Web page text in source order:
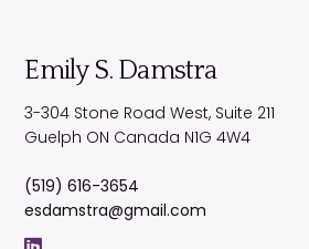
Emily S. Damstra
3-304 Stone Road West, Suite 211
Guelph ON Canada N1G 4W4
(519) 616-3654
esdamstra@gmail.com